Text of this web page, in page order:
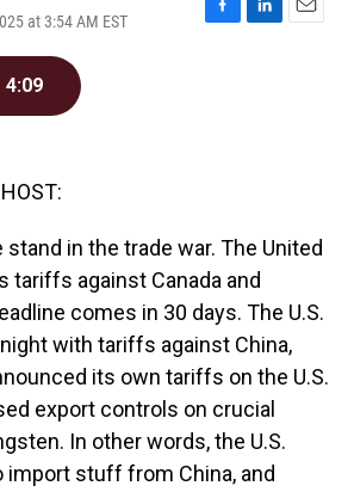
at 3:54 AM EST
F
L
E
4:09
in the trade war. The United
tariffs against Canada and
comes in 30 days. The U.S.
with tariffs against China,
its own tariffs on the U.S.
export controls on crucial
In other words, the U.S.
import stuff from China, and